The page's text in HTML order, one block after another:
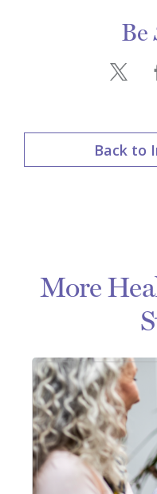
Be
Back to
More